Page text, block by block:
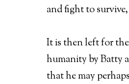
and fight to
It is then left for
humanity by Batty
that he may